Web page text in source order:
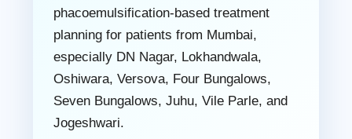
phacoemulsification-based treatment
planning for patients from Mumbai,
especially DN Nagar, Lokhandwala,
Oshiwara, Versova, Four Bungalows,
Seven Bungalows, Juhu, Vile Parle, and
Jogeshwari.